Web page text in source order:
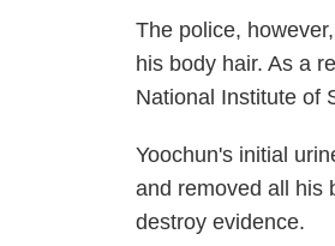
The police,
his body hair. As a
National Institute of
Yoochun's initial
and removed all his
destroy evidence.